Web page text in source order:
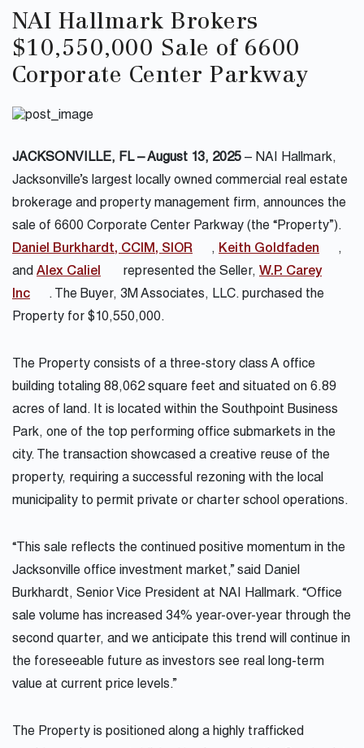
NAI Hallmark Brokers
$10,550,000 Sale of 6600
Corporate Center Parkway
JACKSONVILLE, FL – August 13, 2025 – NAI Hallmark,
Jacksonville’s largest locally owned commercial real estate
brokerage and property management firm, announces the
sale of 6600 Corporate Center Parkway (the “Property”).
Daniel Burkhardt, CCIM, SIOR
, Keith Goldfaden
,
and Alex Caliel represented the Seller, W.P. Carey
Inc
. The Buyer, 3M Associates, LLC. purchased the
Property for $10,550,000.
The Property consists of a three-story class A office
building totaling 88,062 square feet and situated on 6.89
acres of land. It is located within the Southpoint Business
Park, one of the top performing office submarkets in the
city. The transaction showcased a creative reuse of the
property, requiring a successful rezoning with the local
municipality to permit private or charter school operations.
“This sale reflects the continued positive momentum in the
Jacksonville office investment market,” said Daniel
Burkhardt, Senior Vice President at NAI Hallmark. “Office
sale volume has increased 34% year-over-year through the
second quarter, and we anticipate this trend will continue in
the foreseeable future as investors see real long-term
value at current price levels.”
The Property is positioned along a highly trafficked